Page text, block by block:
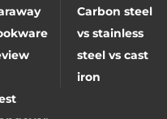
Carbon steel
vs stainless
steel vs cast
iron